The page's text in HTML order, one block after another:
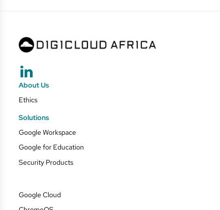
About Us
Ethics
Solutions
Google Workspace
Google for Education
Security Products
Google Cloud